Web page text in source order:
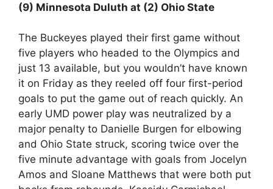
(9) Minnesota Duluth at (2) Ohio State
The Buckeyes played their first game without
five players who headed to the Olympics and
just 13 available, but you wouldn’t have known
it on Friday as they reeled off four first-period
goals to put the game out of reach quickly. An
early UMD power play was neutralized by a
major penalty to Danielle Burgen for elbowing
and Ohio State struck, scoring twice over the
five minute advantage with goals from Jocelyn
Amos and Sloane Matthews that were both put